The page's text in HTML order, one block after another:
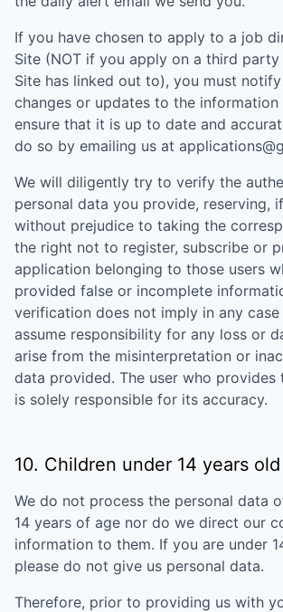
If you have chosen to apply to a job
Site (NOT if you apply on a third
Site has linked out to), you must
changes or updates to the
ensure that it is up to date and
do so by emailing us at
We will diligently try to verify the
personal data you provide, reserving,
without prejudice to taking the
the right not to register, subscribe or
application belonging to those users
provided false or incomplete
verification does not imply in any
assume responsibility for any loss or
arise from the misinterpretation or
data provided. The user who provides
is solely responsible for its accuracy.
10. Children under 14 years old
We do not process the personal data
14 years of age nor do we direct our
information to them. If you are under
please do not give us personal data.
Therefore, prior to providing us with